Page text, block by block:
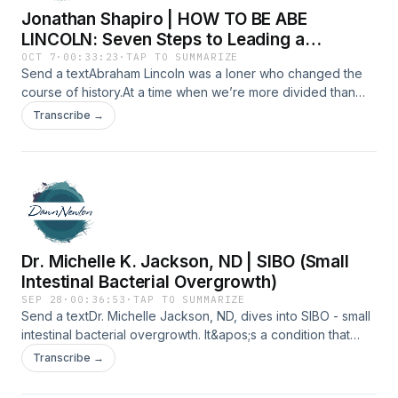
Jonathan Shapiro | HOW TO BE ABE
LINCOLN: Seven Steps to Leading a
Legendary Life
OCT 7 · 00:33:23 ·TAP TO SUMMARIZE
Send a textAbraham Lincoln was a loner who changed the
course of history.At a time when we’re more divided than
ever, his story feels more relevant than ever.In this episode,
I talk with Jonathan Shapiro, lawyer, writer and author of
completely alone.It’s a conversation about courage,
compassion, and the kind of quiet strength the world still
needs.Tune in for an inspiring conversation about what it
means to be a little more like Lincoln, right now.
Transcribe →
Dr. Michelle K. Jackson, ND | SIBO (Small
Intestinal Bacterial Overgrowth)
SEP 28 · 00:36:53 ·TAP TO SUMMARIZE
Send a textDr. Michelle Jackson, ND, dives into SIBO - small
intestinal bacterial overgrowth. It&apos;s a condition that
happens when bacteria that normally live in the large
intestine end up in the small intestine, where they
Transcribe →